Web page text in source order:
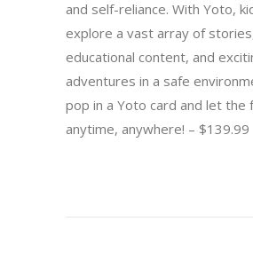
and self-reliance. With Yoto,
explore a vast array of
educational content, and
adventures in a safe
pop in a Yoto card and let the
anytime, anywhere! – $139.99